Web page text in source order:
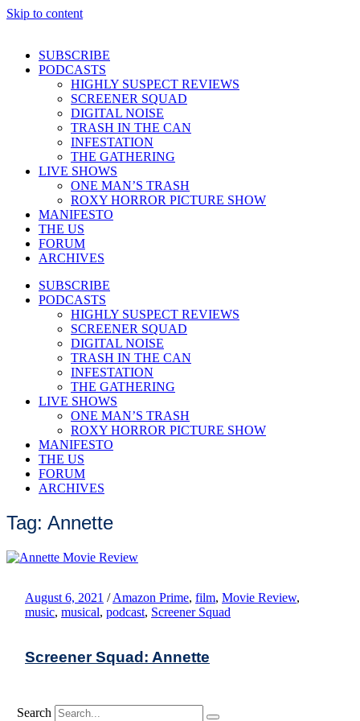
Skip to content
SUBSCRIBE
PODCASTS
HIGHLY SUSPECT REVIEWS
SCREENER SQUAD
DIGITAL NOISE
TRASH IN THE CAN
INFESTATION
THE GATHERING
LIVE SHOWS
ONE MAN’S TRASH
ROXY HORROR PICTURE SHOW
MANIFESTO
THE US
FORUM
ARCHIVES
SUBSCRIBE
PODCASTS
HIGHLY SUSPECT REVIEWS
SCREENER SQUAD
DIGITAL NOISE
TRASH IN THE CAN
INFESTATION
THE GATHERING
LIVE SHOWS
ONE MAN’S TRASH
ROXY HORROR PICTURE SHOW
MANIFESTO
THE US
FORUM
ARCHIVES
Tag: Annette
August 6, 2021 / Amazon Prime, film, Movie Review,
music, musical, podcast, Screener Squad
Screener Squad: Annette
Search